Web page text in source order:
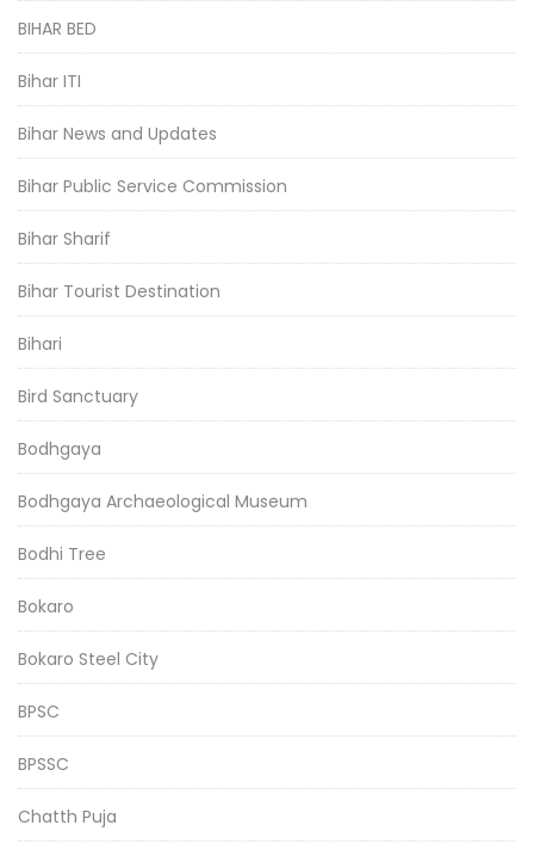
BIHAR BED
Bihar ITI
Bihar News and Updates
Bihar Public Service Commission
Bihar Sharif
Bihar Tourist Destination
Bihari
Bird Sanctuary
Bodhgaya
Bodhgaya Archaeological Museum
Bodhi Tree
Bokaro
Bokaro Steel City
BPSC
BPSSC
Chatth Puja